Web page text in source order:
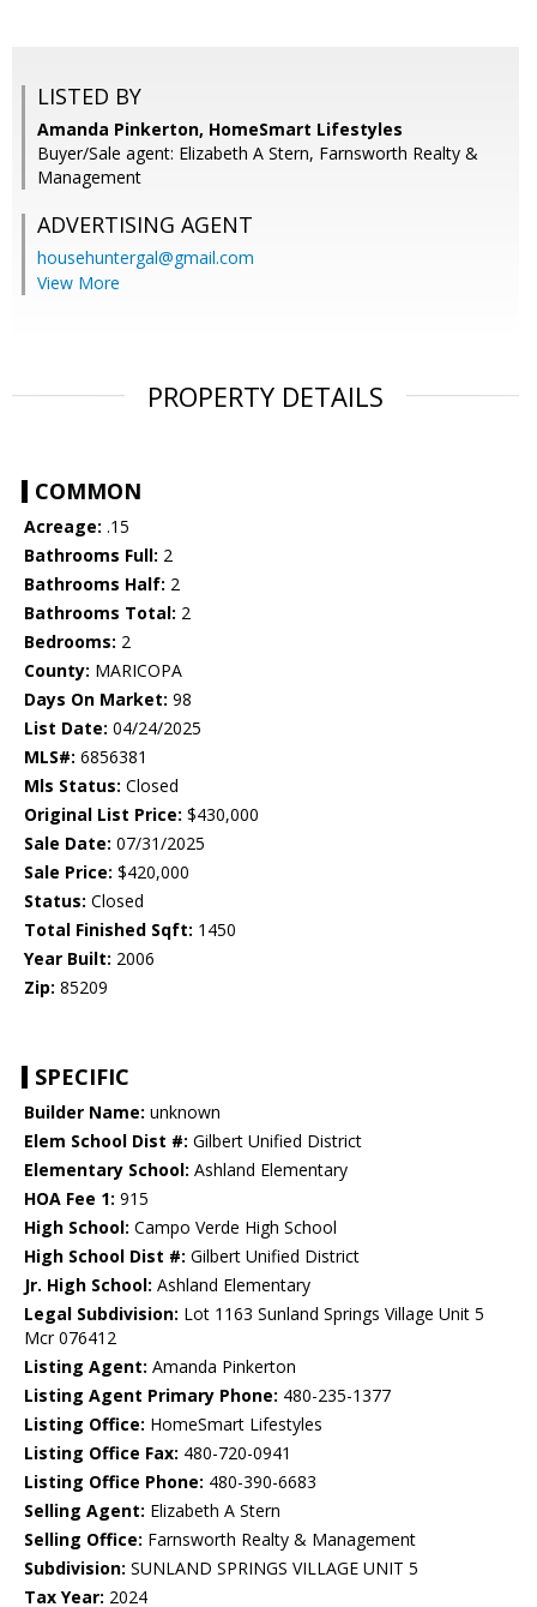
LISTED BY
Amanda Pinkerton, HomeSmart Lifestyles
Buyer/Sale agent: Elizabeth A Stern, Farnsworth Realty &
Management
ADVERTISING AGENT
househuntergal@gmail.com
View More
PROPERTY DETAILS
COMMON
Acreage: .15
Bathrooms Full: 2
Bathrooms Half: 2
Bathrooms Total: 2
Bedrooms: 2
County: MARICOPA
Days On Market: 98
List Date: 04/24/2025
MLS#: 6856381
Mls Status: Closed
Original List Price: $430,000
Sale Date: 07/31/2025
Sale Price: $420,000
Status: Closed
Total Finished Sqft: 1450
Year Built: 2006
Zip: 85209
SPECIFIC
Builder Name: unknown
Elem School Dist #: Gilbert Unified District
Elementary School: Ashland Elementary
HOA Fee 1: 915
High School: Campo Verde High School
High School Dist #: Gilbert Unified District
Jr. High School: Ashland Elementary
Legal Subdivision: Lot 1163 Sunland Springs Village Unit 5
Mcr 076412
Listing Agent: Amanda Pinkerton
Listing Agent Primary Phone: 480-235-1377
Listing Office: HomeSmart Lifestyles
Listing Office Fax: 480-720-0941
Listing Office Phone: 480-390-6683
Selling Agent: Elizabeth A Stern
Selling Office: Farnsworth Realty & Management
Subdivision: SUNLAND SPRINGS VILLAGE UNIT 5
Tax Year: 2024